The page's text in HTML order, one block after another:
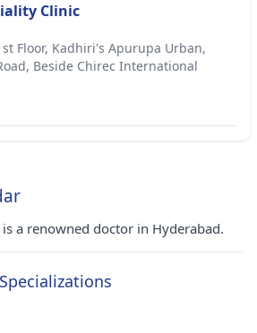
Clinic
Floor, Kadhiri's Apurupa Urban,
Beside Chirec International
a renowned doctor in Hyderabad.